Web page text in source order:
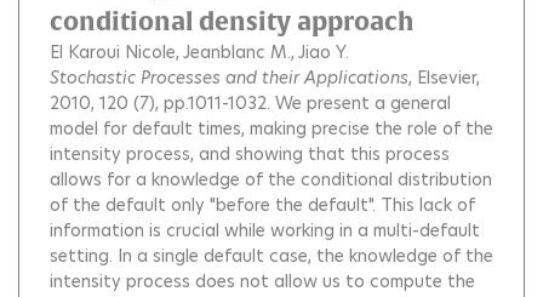
conditional density approach
El Karoui Nicole Jeanblanc M. Jiao Y.
Stochastic Processes and their Applications, Elsevier,
2010, 120 (7), pp.1011-1032. We present a general
model for default times, making precise the role of the
intensity process, and showing that this process
allows for a knowledge of the conditional distribution
of the default only "before the default". This lack of
information is crucial while working in a multi-default
setting. In a single default case, the knowledge of the
intensity process does not allow us to compute the